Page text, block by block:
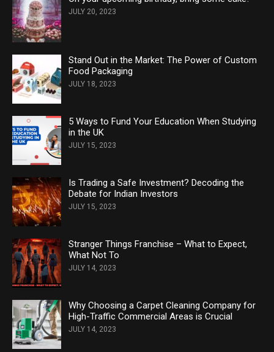
JULY 20, 2023
Stand Out in the Market: The Power of Custom
Food Packaging
JULY 18, 2023
5 Ways to Fund Your Education When Studying
in the UK
JULY 15, 2023
Is Trading a Safe Investment? Decoding the
Debate for Indian Investors
JULY 15, 2023
Stranger Things Franchise – What to Expect,
What Not To
JULY 14, 2023
Why Choosing a Carpet Cleaning Company for
High-Traffic Commercial Areas is Crucial
JULY 14, 2023